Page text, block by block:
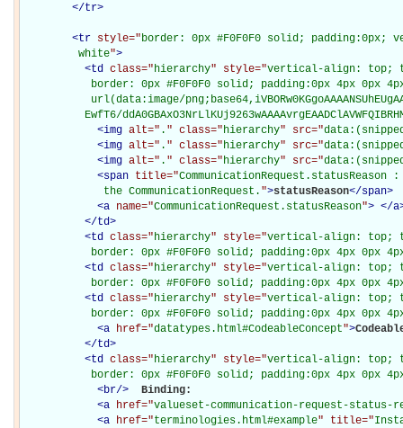
</tr>
<tr style="border: 0px #F0F0F0 solid;
         white
">
<td class="hierarchy" style="vertical-align: top;
border: 0px #F0F0F0 solid; padding:0px 4px 0px
url(data:image/
EwfT6/
<img alt=" . " class="hierarchy" src="
<img alt=" . " class="hierarchy" src="
<img alt=" . " class="hierarchy" src="
<span title="
             the CommunicationRequest.
">statusReason</span>
<a name="CommunicationRequest.statusReason"> </a
</td>
<td class="hierarchy" style="vertical-align: top;
border: 0px #F0F0F0 solid; padding:0px 4px 0px
<td class="hierarchy" style="vertical-align: top;
border: 0px #F0F0F0 solid; padding:0px 4px 0px
<td class="hierarchy" style="vertical-align: top;
border: 0px #F0F0F0 solid; padding:0px 4px 0px
<a href="datatypes.html#CodeableConcept">
</td>
<td class="hierarchy" style="vertical-align: top;
border: 0px #F0F0F0 solid; padding:0px 4px 0px
<br/>
Binding:
<a href="valueset-communication-request-status-
<a href="terminologies.html#example" title="